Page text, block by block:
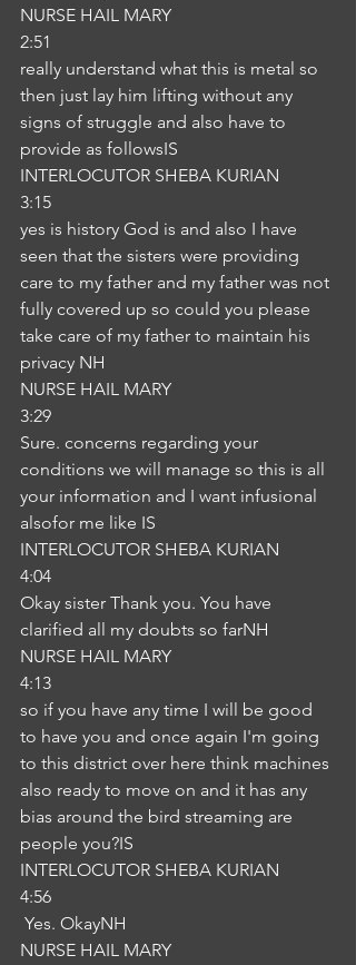
NURSE HAIL MARY
2:51
really understand what this is metal so
then just lay him lifting without any
signs of struggle and also have to
provide as followsIS
INTERLOCUTOR SHEBA KURIAN
3:15
yes is history God is and also I have
seen that the sisters were providing
care to my father and my father was not
fully covered up so could you please
take care of my father to maintain his
privacy NH
NURSE HAIL MARY
3:29
Sure. concerns regarding your
conditions we will manage so this is all
your information and I want infusional
alsofor me like IS
INTERLOCUTOR SHEBA KURIAN
4:04
Okay sister Thank you. You have
clarified all my doubts so farNH
NURSE HAIL MARY
4:13
so if you have any time I will be good
to have you and once again I'm going
to this district over here think machines
also ready to move on and it has any
bias around the bird streaming are
people you?IS
INTERLOCUTOR SHEBA KURIAN
4:56
Yes. OkayNH
NURSE HAIL MARY